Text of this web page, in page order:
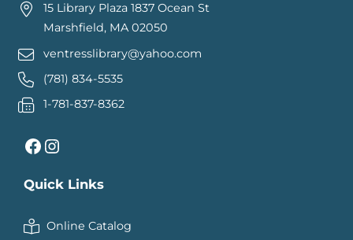
15 Library Plaza 1837 Ocean St
Marshfield, MA 02050
ventresslibrary@yahoo.com
(781) 834-5535
1-781-837-8362
Facebook Instagram
Quick Links
Online Catalog